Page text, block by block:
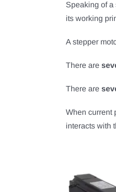
Speaking of a
its working
A stepper
There are
There are
When current
interacts with